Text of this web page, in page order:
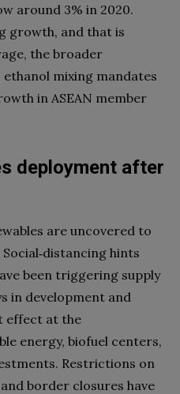
around 3% in 2020.
growth, and that is
the broader
mixing mandates
in ASEAN member
deployment after
are uncovered to
hints
been triggering supply
in development and
effect at the
energy, biofuel centers,
Restrictions on
border closures have